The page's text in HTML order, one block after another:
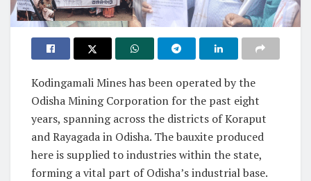
Kodingamali Mines has been operated by the
Odisha Mining Corporation for the past eight
years, spanning across the districts of Koraput
and Rayagada in Odisha. The bauxite produced
here is supplied to industries within the state,
forming a vital part of Odisha’s industrial base.